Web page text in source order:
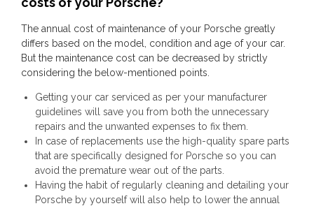
The annual cost of maintenance of your Porsche greatly
differs based on the model, condition and age of your car.
But the maintenance cost can be decreased by strictly
considering the below-mentioned points.
Getting your car serviced as per your manufacturer
guidelines will save you from both the unnecessary
repairs and the unwanted expenses to fix them.
In case of replacements use the high-quality spare parts
that are specifically designed for Porsche so you can
avoid the premature wear out of the parts.
Having the habit of regularly cleaning and detailing your
Porsche by yourself will also help to lower the annual